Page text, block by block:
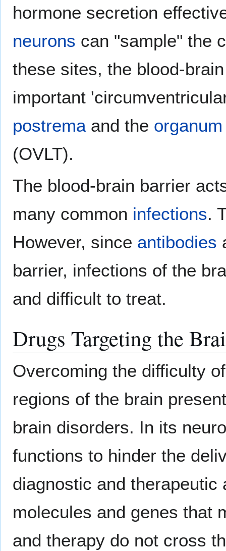
hormone secretion
neurons can "sample" the
these sites, the blood-
important
postremaand the
(OVLT).
The blood-brain barrier
many common infections.
However, since antibodies
barrier, infections of the
and difficult to treat.
Drugs Targeting the
Overcoming the difficulty
regions of the brain
brain disorders. In its
functions to hinder the
diagnostic and
molecules and genes that
and therapy do not cross